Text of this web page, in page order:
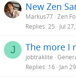
New Zen
Markus77 Zen
Replies 25 Jul
J The more I
jobtraklite
Replies 16 Jan